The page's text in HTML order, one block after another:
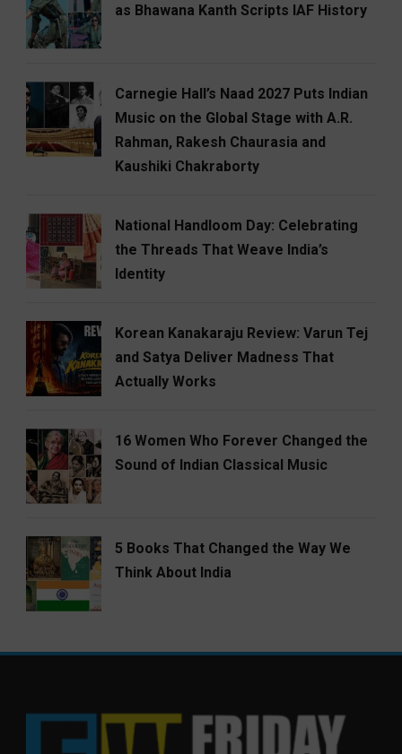
as Bhawana Kanth Scripts IAF History
Carnegie Hall’s Naad 2027 Puts Indian
Music on the Global Stage with A.R.
Rahman, Rakesh Chaurasia and
Kaushiki Chakraborty
National Handloom Day: Celebrating
the Threads That Weave India’s
Identity
Korean Kanakaraju Review: Varun Tej
and Satya Deliver Madness That
Actually Works
16 Women Who Forever Changed the
Sound of Indian Classical Music
5 Books That Changed the Way We
Think About India